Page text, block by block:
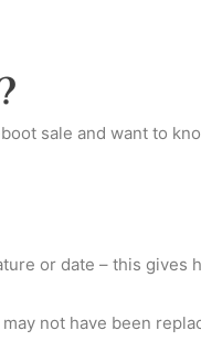
sale and want to
or date – this gives
not have been